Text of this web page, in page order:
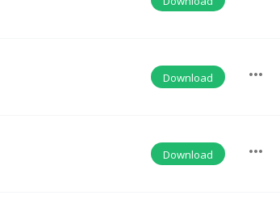
Download more_horiz
Download more_horiz